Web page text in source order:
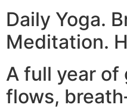
Daily Yoga.
Meditation.
A full year of
flows,